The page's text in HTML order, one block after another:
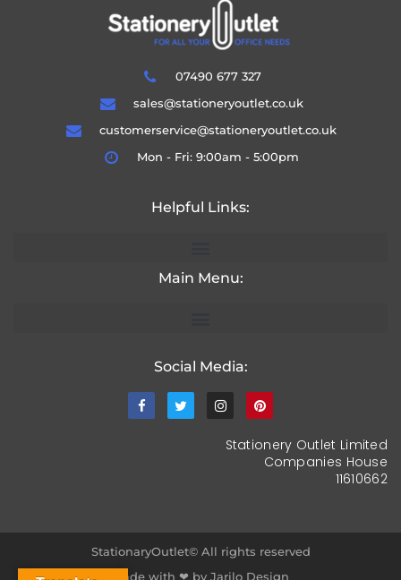
07490 677 327
sales@stationeryoutlet.co.uk
customerservice@stationeryoutlet.co.uk
Mon - Fri: 9:00am - 5:00pm
Helpful Links:
Main Menu:
Social Media:
Stationery Outlet Limited
Companies House
11610662
StationaryOutlet© All rights reserved
Made with ❤ by Jarilo Design